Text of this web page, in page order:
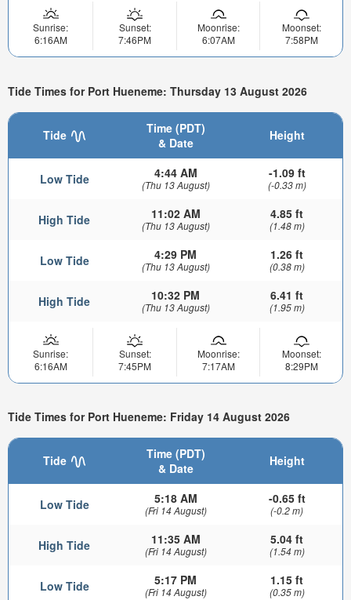
Sunrise:
6:16AM
Sunset:
7:46PM
Moonrise:
6:07AM
Moonset:
7:58PM
Tide Times for Port Hueneme: Thursday 13 August 2026
Tide
Time (PDT)
& Date
Height
Low Tide 4:44 AM
(Thu 13 August)
-1.09 ft
(-0.33 m)
High Tide 11:02 AM
(Thu 13 August)
4.85 ft
(1.48 m)
Low Tide 4:29 PM
(Thu 13 August)
1.26 ft
(0.38 m)
High Tide 10:32 PM
(Thu 13 August)
6.41 ft
(1.95 m)
Sunrise:
6:16AM
Sunset:
7:45PM
Moonrise:
7:17AM
Moonset:
8:29PM
Tide Times for Port Hueneme: Friday 14 August 2026
Tide
Time (PDT)
& Date
Height
Low Tide 5:18 AM
(Fri 14 August)
-0.65 ft
(-0.2 m)
High Tide 11:35 AM
(Fri 14 August)
5.04 ft
(1.54 m)
Low Tide 5:17 PM
(Fri 14 August)
1.15 ft
(0.35 m)